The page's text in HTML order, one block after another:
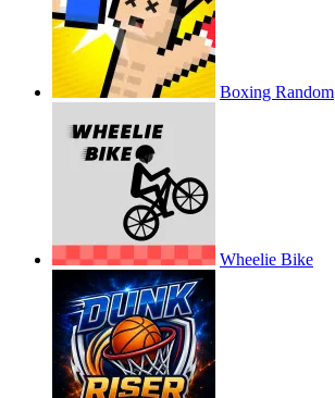
Boxing Random
Wheelie Bike